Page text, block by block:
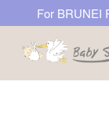
For BRUNEI